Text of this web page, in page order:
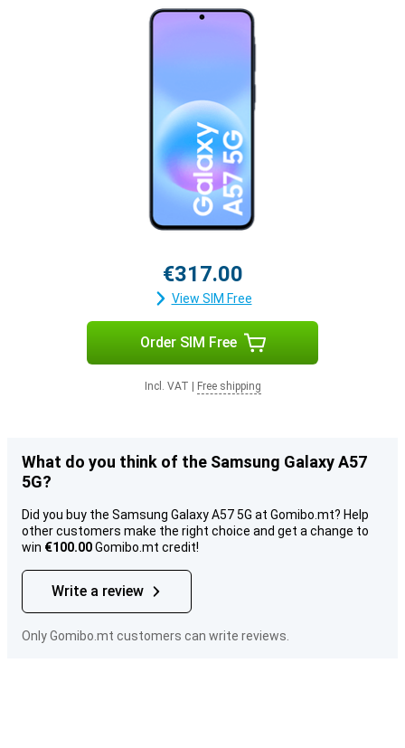
€317.00
View SIM Free
Order SIM Free
Incl. VAT Free shipping
What do you think of the Samsung Galaxy A57
5G?
Did you buy the Samsung Galaxy A57 5G at Gomibo.mt? Help
other customers make the right choice and get a change to
win €100.00Gomibo.mt credit!
Write a review
Only Gomibo.mt customers can write reviews.